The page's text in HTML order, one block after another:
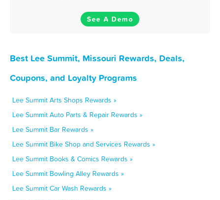
See A Demo
Best Lee Summit, Missouri Rewards, Deals,
Coupons, and Loyalty Programs
Lee Summit Arts Shops Rewards »
Lee Summit Auto Parts & Repair Rewards »
Lee Summit Bar Rewards »
Lee Summit Bike Shop and Services Rewards »
Lee Summit Books & Comics Rewards »
Lee Summit Bowling Alley Rewards »
Lee Summit Car Wash Rewards »